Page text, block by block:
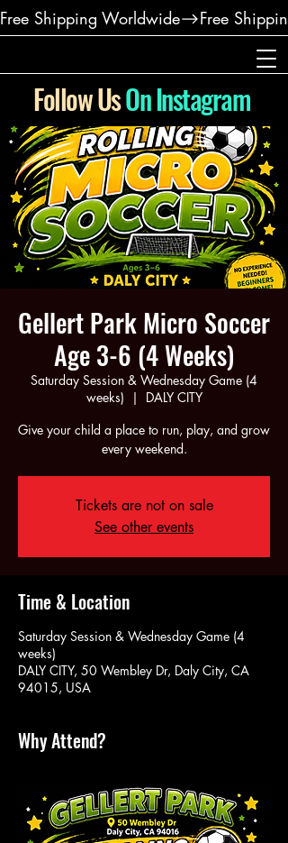
Free Shipping Worldwide
Follow UsOn Instagram
Gellert Park Micro Soccer
Age 3-6 (4 Weeks)
Saturday Session & Wednesday Game (4
weeks)
  |
DALY CITY
Give your child a place to run, play, and grow
every weekend.
Tickets are not on sale
See other events
Time & Location
Saturday Session & Wednesday Game (4
weeks)
DALY CITY, 50 Wembley Dr, Daly City, CA
94015, USA
Why Attend?